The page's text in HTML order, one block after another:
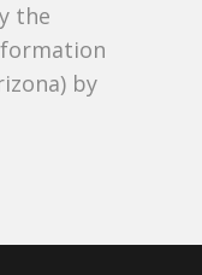
the
by